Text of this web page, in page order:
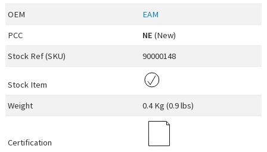
OEM
EAM
PCC
NE (New)
Stock Ref (SKU) 90000148
Stock Item
Weight
0.4 Kg (0.9 lbs)
Certification